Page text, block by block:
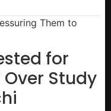
for
Study